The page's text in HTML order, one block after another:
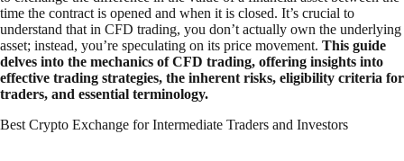
time the contract is opened and when it is closed. It’s crucial to
understand that in CFD trading, you don’t actually own the underlying
asset; instead, you’re speculating on its price movement. This guide
delves into the mechanics of CFD trading, offering insights into
effective trading strategies, the inherent risks, eligibility criteria for
traders, and essential terminology.
Best Crypto Exchange for Intermediate Traders and Investors